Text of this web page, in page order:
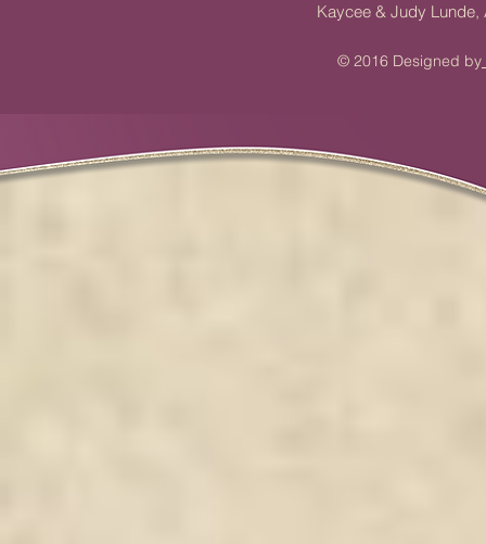
Kaycee & Judy Lunde,
© 2016 Designed by